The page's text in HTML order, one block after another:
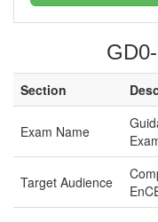
Section
Exam Name
Target Audience